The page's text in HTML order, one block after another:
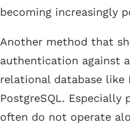
becoming increasingly
Another method that
authentication against
relational database like
PostgreSQL.
often do not operate